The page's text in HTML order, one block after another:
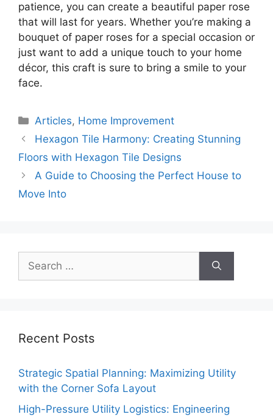
patience, you can create a beautiful paper rose
that will last for years. Whether you’re making a
bouquet of paper roses for a special occasion or
just want to add a unique touch to your home
décor, this craft is sure to bring a smile to your
face.
Categories
Articles, Home Improvement
Hexagon Tile Harmony: Creating Stunning
Floors with Hexagon Tile Designs
A Guide to Choosing the Perfect House to
Move Into
Search
for:
Recent Posts
Strategic Spatial Planning: Maximizing Utility
with the Corner Sofa Layout
High-Pressure Utility Logistics: Engineering